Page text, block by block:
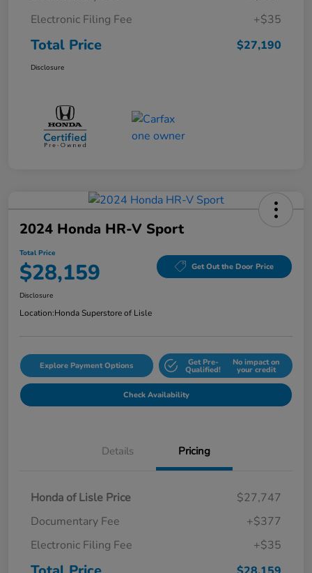
Electronic Filing Fee
+$35
Total Price $27,190
Disclosure
2024 Honda HR-V Sport
Total Price
$28,159 Get Out the Door Price
Disclosure
Location:Honda Superstore of Lisle
Explore Payment Options Get Pre-
Qualified!
No impact on
your credit
Check Availability
Details Pricing
Honda of Lisle Price
$27,747
Documentary Fee
+$377
Electronic Filing Fee
+$35